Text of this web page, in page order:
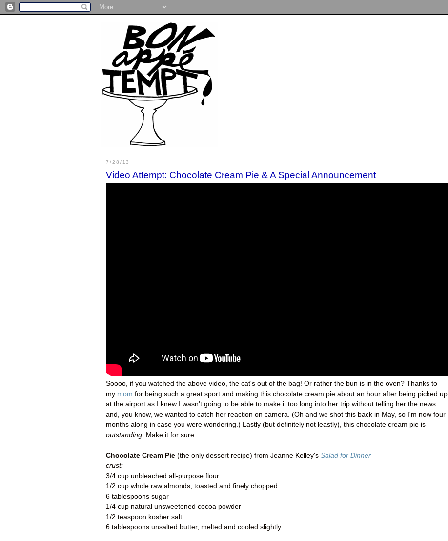
7/28/13
Video Attempt: Chocolate Cream Pie & A Special Announcement
Soooo, if you watched the above video, the cat's out of the bag! Or rather the bun is in the oven? Thanks to
my mom for being such a great sport and making this chocolate cream pie about an hour after being picked up
at the airport as I knew I wasn't going to be able to make it too long into her trip without telling her the news
and, you know, we wanted to catch her reaction on camera. (Oh and we shot this back in May, so I'm now four
months along in case you were wondering.) Lastly (but definitely not leastly), this chocolate cream pie is
outstanding. Make it for sure.
Chocolate Cream Pie (the only dessert recipe) from Jeanne Kelley's Salad for Dinner
crust:
3/4 cup unbleached all-purpose flour
1/2 cup whole raw almonds, toasted and finely chopped
6 tablespoons sugar
1/4 cup natural unsweetened cocoa powder
1/2 teaspoon kosher salt
6 tablespoons unsalted butter, melted and cooled slightly